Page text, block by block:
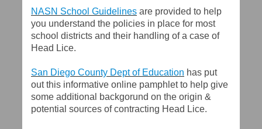
NASN School Guidelines are provided to help
you understand the policies in place for most
school districts and their handling of a case of
Head Lice.
San Diego County Dept of Education has put
out this informative online pamphlet to help give
some additional backgorund on the origin &
potential sources of contracting Head Lice.